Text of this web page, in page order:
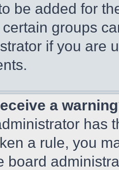
be added for
groups
if you are
a
has
a rule, you
board